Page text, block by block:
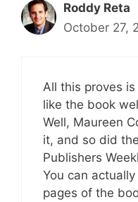
Roddy Reta
October 27,
All this proves
like the book
Well, Maureen
it, and so did
Publishers
You can
pages of the